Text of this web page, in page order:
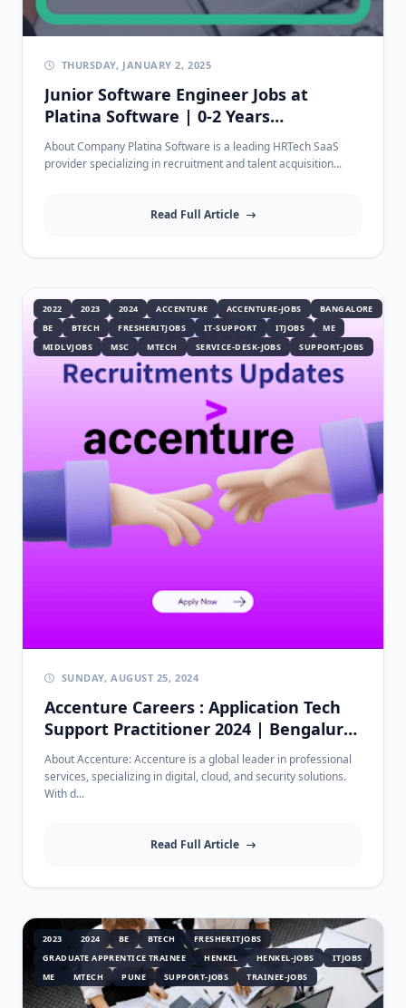
THURSDAY, JANUARY 2, 2025
Junior Software Engineer Jobs at
Platina Software | 0-2 Years
Experience
About Company Platina Software is a leading HRTech SaaS
provider specializing in recruitment and talent acquisition...
Read Full Article
2022 2023 2024 ACCENTURE ACCENTURE-JOBS
BANGALORE
BE
BTECH FRESHERITJOBS IT-SUPPORT ITJOBS
ME
MIDLVJOBS
MSC MTECH SERVICE-DESK-JOBS SUPPORT-JOBS
SUNDAY, AUGUST 25, 2024
Accenture Careers : Application Tech
Support Practitioner 2024 | Bengaluru
| 0-2 Years Experience
About Accenture: Accenture is a global leader in professional
services, specializing in digital, cloud, and security solutions.
With d...
Read Full Article
2023 2024 BE BTECH
FRESHERITJOBS
GRADUATE APPRENTICE TRAINEE
HENKEL HENKEL-JOBS
ITJOBS
ME
MTECH PUNE SUPPORT-JOBS TRAINEE-JOBS